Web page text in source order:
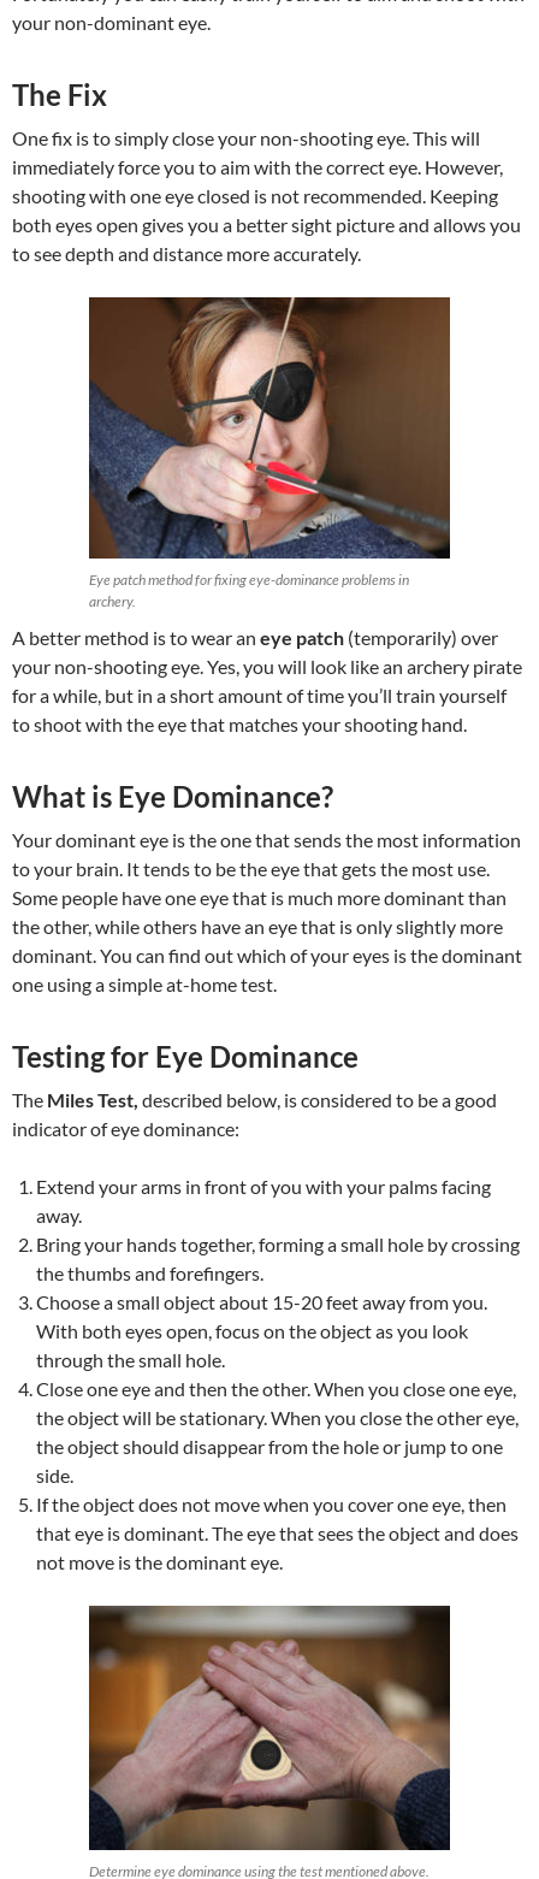
your non-dominant eye.
The Fix
One fix is to simply close your non-shooting eye. This will
immediately force you to aim with the correct eye. However,
shooting with one eye closed is not recommended. Keeping
both eyes open gives you a better sight picture and allows you
to see depth and distance more accurately.
Eye patch method for fixing eye-dominance problems in
archery.
A better method is to wear an eye patch (temporarily) over
your non-shooting eye. Yes, you will look like an archery pirate
for a while, but in a short amount of time you’ll train yourself
to shoot with the eye that matches your shooting hand.
What is Eye Dominance?
Your dominant eye is the one that sends the most information
to your brain. It tends to be the eye that gets the most use.
Some people have one eye that is much more dominant than
the other, while others have an eye that is only slightly more
dominant. You can find out which of your eyes is the dominant
one using a simple at-home test.
Testing for Eye Dominance
The Miles Test, described below, is considered to be a good
indicator of eye dominance:
Extend your arms in front of you with your palms facing
away.
Bring your hands together, forming a small hole by crossing
the thumbs and forefingers.
Choose a small object about 15-20 feet away from you.
With both eyes open, focus on the object as you look
through the small hole.
Close one eye and then the other. When you close one eye,
the object will be stationary. When you close the other eye,
the object should disappear from the hole or jump to one
side.
If the object does not move when you cover one eye, then
that eye is dominant. The eye that sees the object and does
not move is the dominant eye.
Determine eye dominance using the test mentioned above.